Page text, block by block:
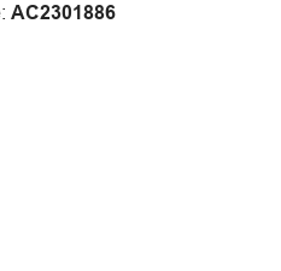
AC2301886